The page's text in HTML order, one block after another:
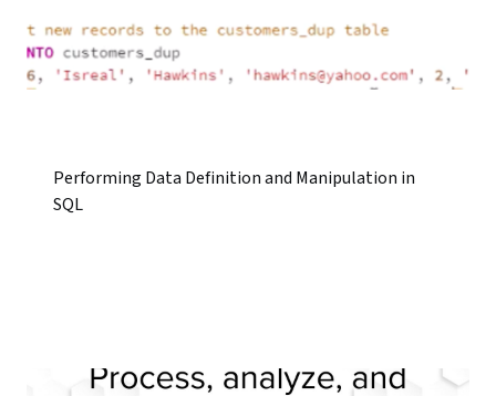
Performing Data Definition and Manipulation in
SQL